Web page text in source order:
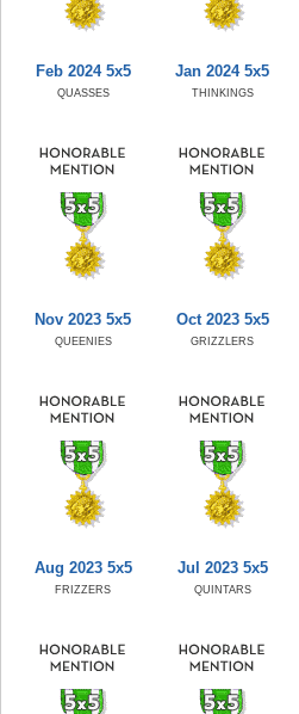
Feb 2024 5x5
QUASSES
Jan 2024 5x5
THINKINGS
Nov 2023 5x5
QUEENIES
Oct 2023 5x5
GRIZZLERS
Aug 2023 5x5
FRIZZERS
Jul 2023 5x5
QUINTARS